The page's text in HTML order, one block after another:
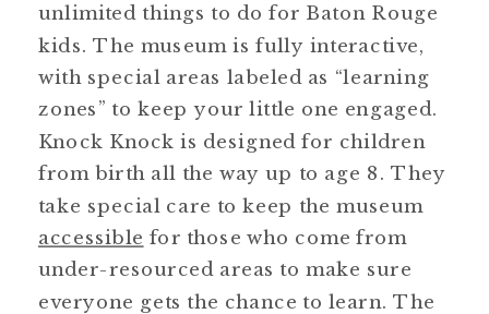
unlimited things to do for Baton Rouge
kids. The museum is fully interactive,
with special areas labeled as “learning
zones” to keep your little one engaged.
Knock Knock is designed for children
from birth all the way up to age 8. They
take special care to keep the museum
accessible for those who come from
under-resourced areas to make sure
everyone gets the chance to learn. The